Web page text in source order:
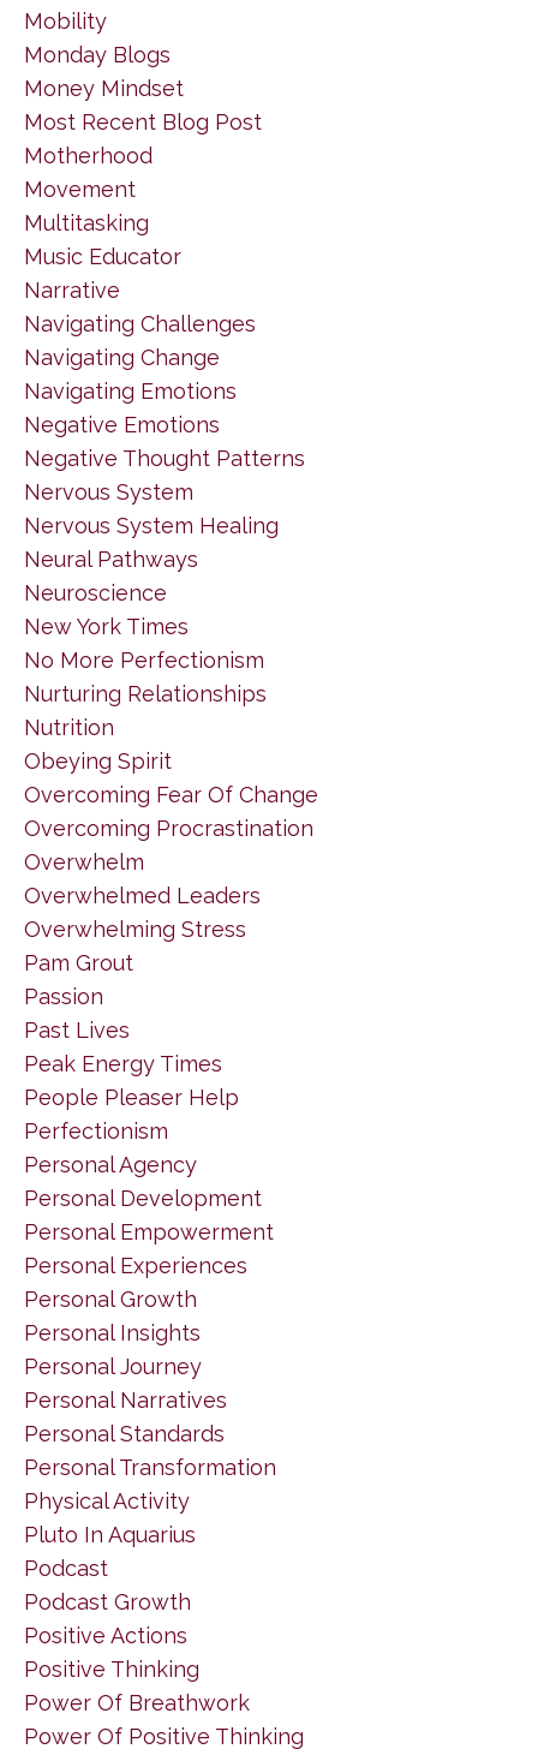
Mobility
Monday Blogs
Money Mindset
Most Recent Blog Post
Motherhood
Movement
Multitasking
Music Educator
Narrative
Navigating Challenges
Navigating Change
Navigating Emotions
Negative Emotions
Negative Thought Patterns
Nervous System
Nervous System Healing
Neural Pathways
Neuroscience
New York Times
No More Perfectionism
Nurturing Relationships
Nutrition
Obeying Spirit
Overcoming Fear Of Change
Overcoming Procrastination
Overwhelm
Overwhelmed Leaders
Overwhelming Stress
Pam Grout
Passion
Past Lives
Peak Energy Times
People Pleaser Help
Perfectionism
Personal Agency
Personal Development
Personal Empowerment
Personal Experiences
Personal Growth
Personal Insights
Personal Journey
Personal Narratives
Personal Standards
Personal Transformation
Physical Activity
Pluto In Aquarius
Podcast
Podcast Growth
Positive Actions
Positive Thinking
Power Of Breathwork
Power Of Positive Thinking